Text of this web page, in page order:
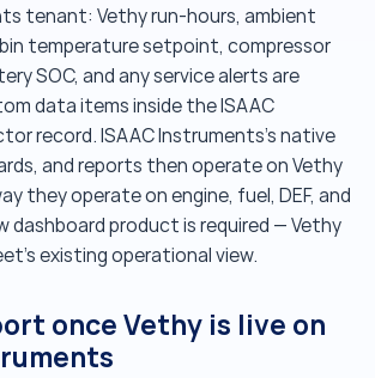
tenant: Vethy run-hours, ambient
temperature setpoint, compressor
SOC, and any service alerts are
data items inside the ISAAC
record. ISAAC Instruments's native
and reports then operate on Vethy
they operate on engine, fuel, DEF, and
dashboard product is required — Vethy
existing operational view.
once Vethy is live on